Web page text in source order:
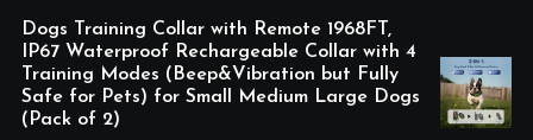
Dogs Training Collar with Remote 1968FT,
IP67 Waterproof Rechargeable Collar with 4
Training Modes (Beep&Vibration but Fully
Safe for Pets) for Small Medium Large Dogs
(Pack of 2)